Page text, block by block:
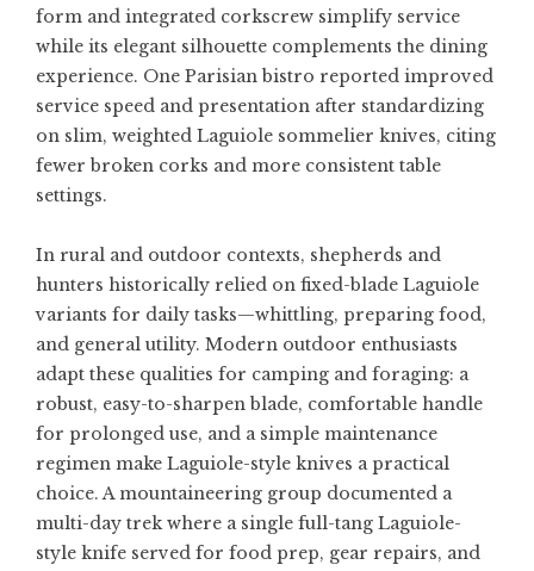
form and integrated corkscrew simplify service
while its elegant silhouette complements the dining
experience. One Parisian bistro reported improved
service speed and presentation after standardizing
on slim, weighted Laguiole sommelier knives, citing
fewer broken corks and more consistent table
settings.
In rural and outdoor contexts, shepherds and
hunters historically relied on fixed-blade Laguiole
variants for daily tasks—whittling, preparing food,
and general utility. Modern outdoor enthusiasts
adapt these qualities for camping and foraging: a
robust, easy-to-sharpen blade, comfortable handle
for prolonged use, and a simple maintenance
regimen make Laguiole-style knives a practical
choice. A mountaineering group documented a
multi-day trek where a single full-tang Laguiole-
style knife served for food prep, gear repairs, and